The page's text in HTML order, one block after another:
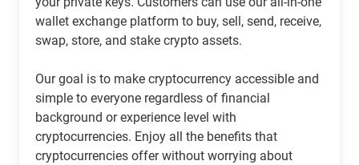
wallet exchange platform to buy, sell, send, receive,
swap, store, and stake crypto assets.
Our goal is to make cryptocurrency accessible and
simple to everyone regardless of financial
background or experience level with
cryptocurrencies. Enjoy all the benefits that
cryptocurrencies offer without worrying about